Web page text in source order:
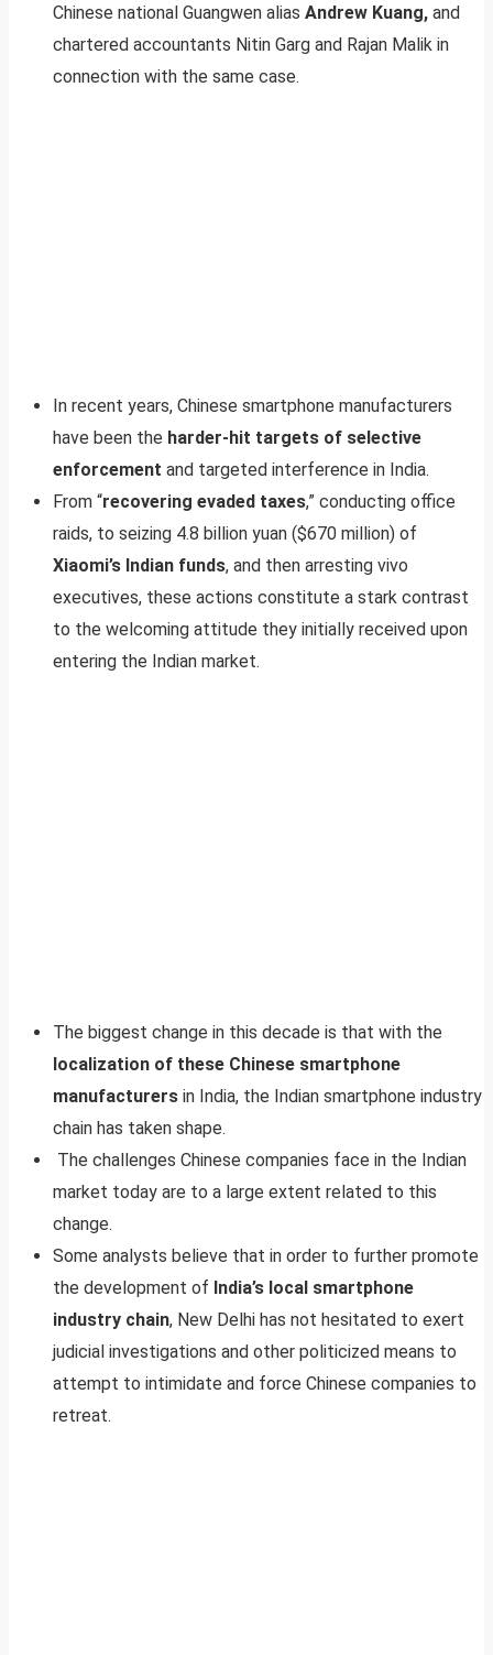
Chinese national Guangwen alias Andrew Kuang, and
chartered accountants Nitin Garg and Rajan Malik in
connection with the same case.
In recent years, Chinese smartphone manufacturers
have been the harder-hit targets of selective
enforcement and targeted interference in India.
From “recovering evaded taxes,” conducting office
raids, to seizing 4.8 billion yuan ($670 million) of
Xiaomi’s Indian funds, and then arresting vivo
executives, these actions constitute a stark contrast
to the welcoming attitude they initially received upon
entering the Indian market.
The biggest change in this decade is that with the
localization of these Chinese smartphone
manufacturers in India, the Indian smartphone industry
chain has taken shape.
The challenges Chinese companies face in the Indian
market today are to a large extent related to this
change.
Some analysts believe that in order to further promote
the development of India’s local smartphone
industry chain, New Delhi has not hesitated to exert
judicial investigations and other politicized means to
attempt to intimidate and force Chinese companies to
retreat.